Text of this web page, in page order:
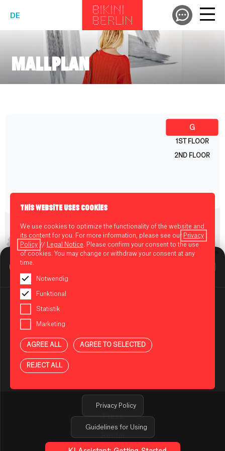
DE
BIKINI BERLIN Assistent
You are using an AI-powered assistant to answer your
generated automatically and may be incomplete or
Privacy Policy
Guidelines for Using
THIS WEBSITE USES COOKIES
We use cookies to optimize the functionality of the website and
its content for you. For more information, please see our Privacy
Policy // Legal Notice . Please confirm your consent to the use
of cookies. You may change or withdraw your consent at any
time.
Notwendig
Funktional
Statistik
Marketing
AGREE ALL AGREE TO SELECTED
REJECT ALL
MALLPLAN
Press
Contact
Rental